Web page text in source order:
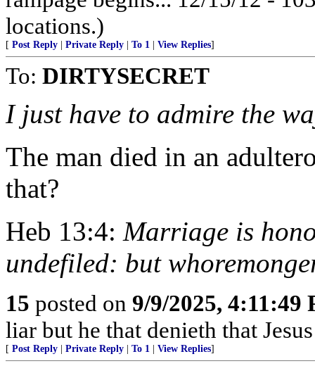
locations.)
[ Post Reply Private Reply To 1 View Replies]
To: DIRTYSECRET
I just have to admire the
The man died in an
that?
Heb 13:4: Marriage is
undefiled: but
15 posted on 9/9/2025, 4:11:49
liar but he that denieth that
[ Post Reply Private Reply To 1 View Replies]